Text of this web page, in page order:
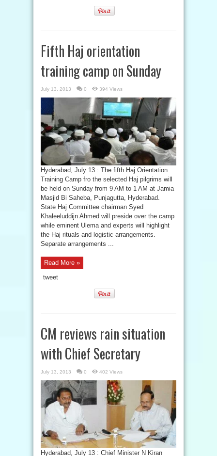
Fifth Haj orientation
training camp on Sunday
July 13, 2013 0 394 Views
Hyderabad, July 13 : The fifth Haj Orientation
Training Camp fro the selected Haj pilgrims will
be held on Sunday from 9 AM to 1 AM at Jamia
Masjid Bi Saheba, Punjagutta, Hyderabad.
State Haj Committee chairman Syed
Khaleeluddijn Ahmed will preside over the camp
while eminent Ulema and experts will highlight
the Haj rituals and logistic arrangements.
Separate arrangements ...
Read More »
tweet
CM reviews rain situation
with Chief Secretary
July 13, 2013 0 402 Views
Hyderabad, July 13 : Chief Minister N Kiran